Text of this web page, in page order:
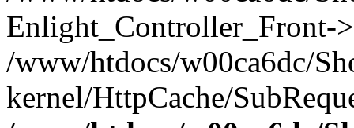
Enlight_Controller_Front-
/www/htdocs/w00ca6dc/
kernel/HttpCache/